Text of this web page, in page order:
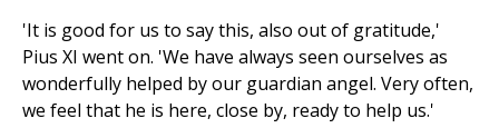
'It is good for us to say this, also out of gratitude,'
Pius XI went on. 'We have always seen ourselves as
wonderfully helped by our guardian angel. Very often,
we feel that he is here, close by, ready to help us.'